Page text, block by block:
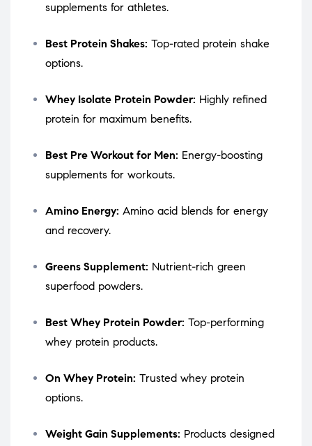
supplements for athletes.
Best Protein Shakes: Top-rated protein shake
options.
Whey Isolate Protein Powder: Highly refined
protein for maximum benefits.
Best Pre Workout for Men: Energy-boosting
supplements for workouts.
Amino Energy: Amino acid blends for energy
and recovery.
Greens Supplement: Nutrient-rich green
superfood powders.
Best Whey Protein Powder: Top-performing
whey protein products.
On Whey Protein: Trusted whey protein
options.
Weight Gain Supplements: Products designed